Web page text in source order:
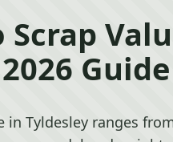
Guide
in Tyldesley ranges